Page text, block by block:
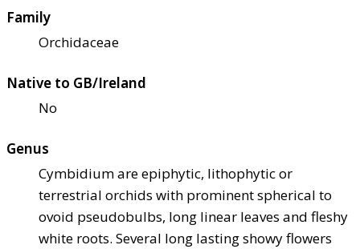
Family
Orchidaceae
Native to GB/Ireland
No
Genus
Cymbidium are epiphytic, lithophytic or
terrestrial orchids with prominent spherical to
ovoid pseudobulbs, long linear leaves and fleshy
white roots. Several long lasting showy flowers